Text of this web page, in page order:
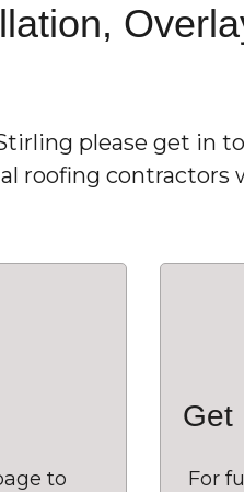
please get in
roofing contractors
to
Get
For